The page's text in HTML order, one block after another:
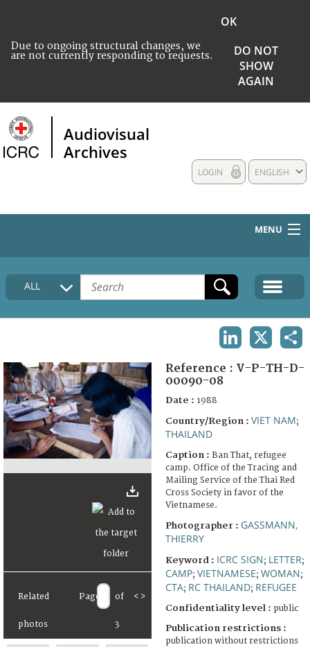
Due to ongoing structural changes, we
are not currently responding to requests.
OK
DO NOT
SHOW
AGAIN
Audiovisual
Archives
ENGLISH
LOGIN
MENU
HOME
COLLECTIONS DESCRIPTION
FAQ
ALL
Related
photos
Page of
3
< >
Reference : V-P-TH-D-
00090-08
Date : 1988
Country/Region : VIET NAM;
THAILAND
Caption : Ban That, refugee
camp. Office of the Tracing and
Mailing Service of the Thai Red
Cross Society in favor of the
Vietnamese.
Photographer : GASSMANN,
THIERRY
Keyword : ICRC SIGN; LETTER;
CAMP; VIETNAMESE; WOMAN;
CTA; RC THAILAND; REFUGEE
Confidentiality level : public
Publication restrictions :
publication without restrictions